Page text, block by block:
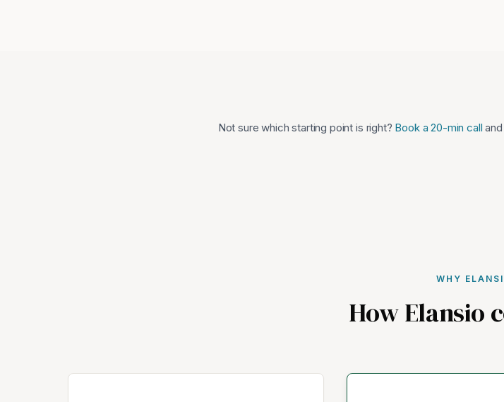
Not sure which starting point is right? Book a 20-min call
WHY
How Elansio